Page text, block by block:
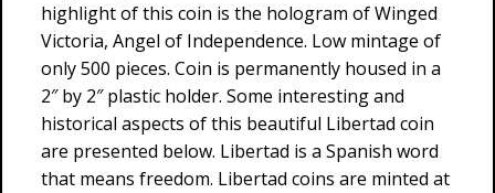
highlight of this coin is the hologram of Winged
Victoria, Angel of Independence. Low mintage of
only 500 pieces. Coin is permanently housed in a
2″ by 2″ plastic holder. Some interesting and
historical aspects of this beautiful Libertad coin
are presented below. Libertad is a Spanish word
that means freedom. Libertad coins are minted at